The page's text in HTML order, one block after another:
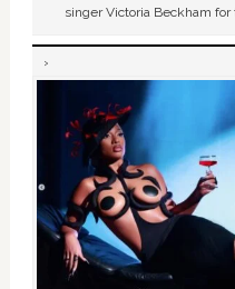
singer Victoria Beckham for